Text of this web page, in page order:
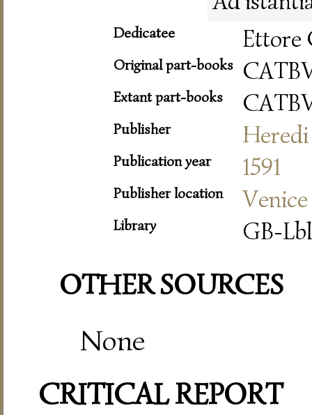
Dedicatee Ettore
Original part-books
Extant part-books
Publisher
Publication year 1591
Publisher location Venice
Library GB-
OTHER SOURCES
None
CRITICAL REPORT